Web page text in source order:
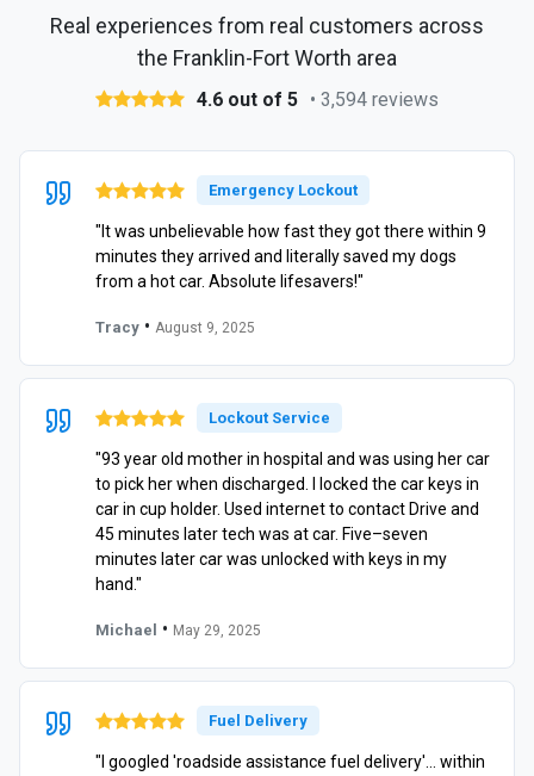
Real experiences from real customers across
the Franklin-Fort Worth area
4.6 out of 5 • 3,594 reviews
Emergency Lockout
"It was unbelievable how fast they got there within 9
minutes they arrived and literally saved my dogs
from a hot car. Absolute lifesavers!"
Tracy • August 9, 2025
Lockout Service
"93 year old mother in hospital and was using her car
to pick her when discharged. I locked the car keys in
car in cup holder. Used internet to contact Drive and
45 minutes later tech was at car. Five–seven
minutes later car was unlocked with keys in my
hand."
Michael • May 29, 2025
Fuel Delivery
"I googled 'roadside assistance fuel delivery'… within